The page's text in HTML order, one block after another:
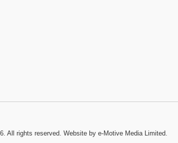
All rights reserved. Website by e-Motive Media Limited